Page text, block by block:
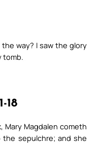
way? I saw the glory
tomb.
18
Magdalen cometh
sepulchre; and she